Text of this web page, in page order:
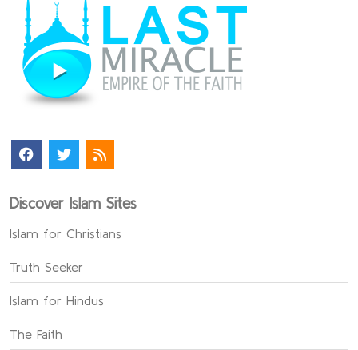
Discover Islam Sites
Islam for Christians
Truth Seeker
Islam for Hindus
The Faith